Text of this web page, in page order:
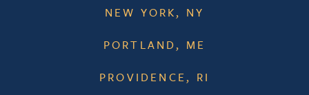
NEW YORK, NY
PORTLAND, ME
PROVIDENCE, RI